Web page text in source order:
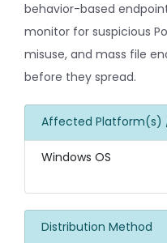
behavior-based
monitor for suspicious
misuse, and mass file
before they spread.
Affected Platform(s)
Windows OS
Distribution Method